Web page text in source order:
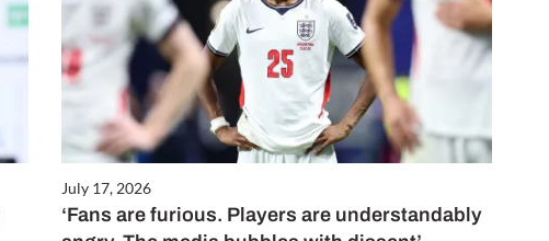
July 17, 2026
‘Fans are furious. Players are understandably